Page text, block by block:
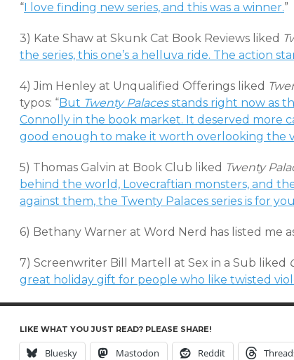
“I love finding new series, and this was a winner.”
3) Kate Shaw at Skunk Cat Book Reviews liked
the series, this one’s a helluva ride. The action
4) Jim Henley at Unqualified Offerings liked
typos: “But Twenty Palacesstands right now as
Connolly in the book market. It deserved more
good enough to make it worth overlooking the
5) Thomas Galvin at Book Club liked Twenty
behind the world, Lovecraftian monsters, and
against them, the Twenty Palaces series is for
6) Bethany Warner at Word Nerd has listed me
7) Screenwriter Bill Martell at Sex in a Sub liked
great holiday gift for people who like twisted
LIKE WHAT YOU JUST READ? PLEASE SHARE!
Bluesky Mastodon Reddit